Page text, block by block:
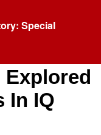
Special
Canady:
In IQ